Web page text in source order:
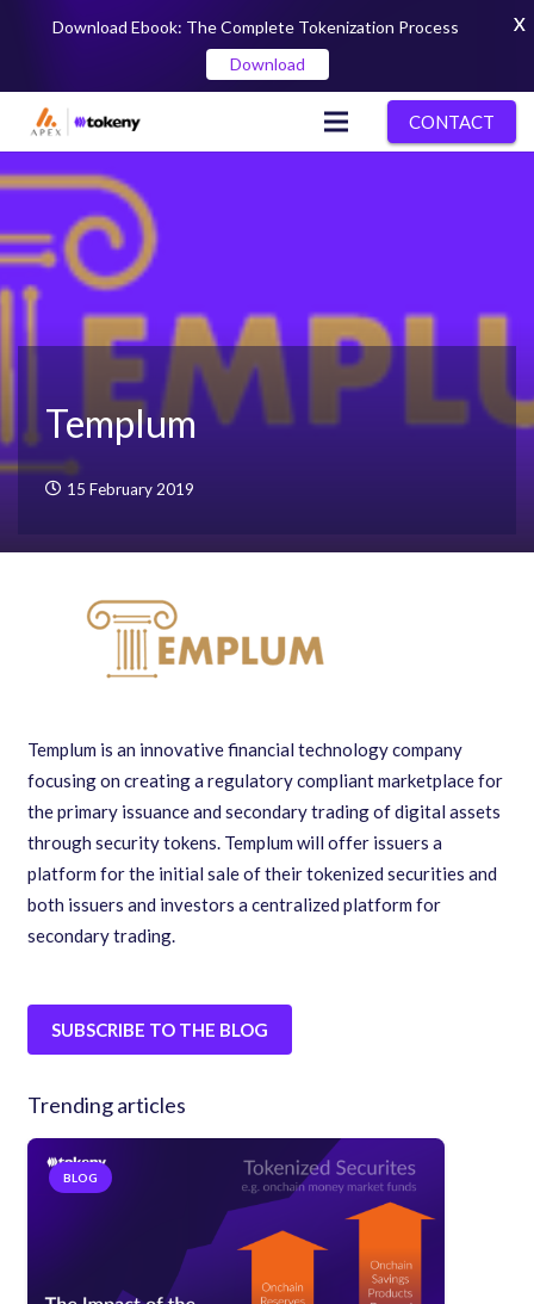
CONTACT
Templum
15 February 2019
Templum is an innovative financial technology company
focusing on creating a regulatory compliant marketplace for
the primary issuance and secondary trading of digital assets
through security tokens. Templum will offer issuers a
platform for the initial sale of their tokenized securities and
both issuers and investors a centralized platform for
secondary trading.
SUBSCRIBE TO THE BLOG
Trending articles
BLOG
Download Ebook: The Complete Tokenization Process
Download
X